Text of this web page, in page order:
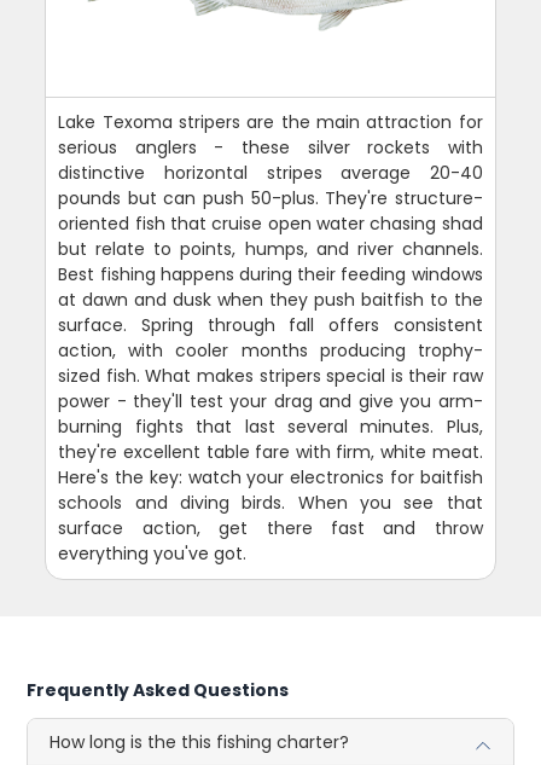
Lake Texoma stripers are the main attraction for
serious anglers - these silver rockets with
distinctive horizontal stripes average 20-40
pounds but can push 50-plus. They're structure-
oriented fish that cruise open water chasing shad
but relate to points, humps, and river channels.
Best fishing happens during their feeding windows
at dawn and dusk when they push baitfish to the
surface. Spring through fall offers consistent
action, with cooler months producing trophy-
sized fish. What makes stripers special is their raw
power - they'll test your drag and give you arm-
burning fights that last several minutes. Plus,
they're excellent table fare with firm, white meat.
Here's the key: watch your electronics for baitfish
schools and diving birds. When you see that
surface action, get there fast and throw
everything you've got.
Frequently Asked Questions
How long is the this fishing charter?